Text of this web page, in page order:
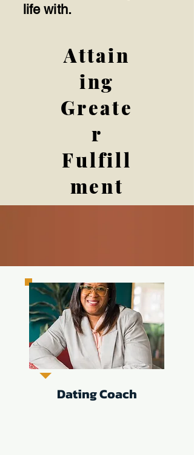
life with.
Attain
ing
Greate
r
Fulfill
ment
Dating Coach